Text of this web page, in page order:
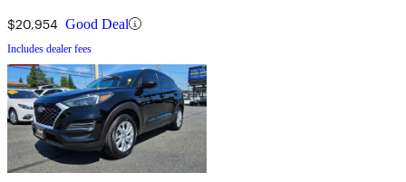
$20,954 Good Deal
Includes dealer fees